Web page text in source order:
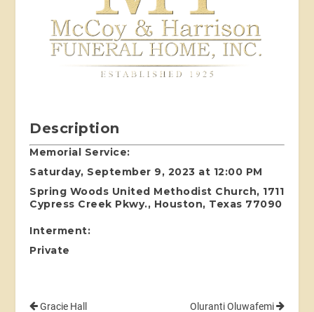
Description
Memorial Service:
Saturday, September 9, 2023 at 12:00 PM
Spring Woods United Methodist Church, 1711
Cypress Creek Pkwy., Houston, Texas 77090
Interment:
Private
Gracie Hall Oluranti Oluwafemi